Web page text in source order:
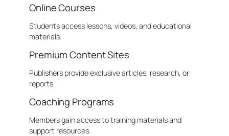
Online Courses
Students access lessons, videos, and educational
materials.
Premium Content Sites
Publishers provide exclusive articles, research, or
reports.
Coaching Programs
Members gain access to training materials and
support resources.